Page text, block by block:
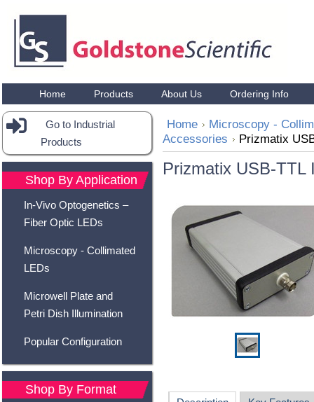
Home Products About Us Ordering Info
Go to Industrial
Products
Shop By Application
In-Vivo Optogenetics –
Fiber Optic LEDs
Microscopy - Collimated
LEDs
Microwell Plate and
Petri Dish Illumination
Popular Configuration
Shop By Format
Home
Microscopy -
Accessories
Prizmatix
Prizmatix USB-TTL